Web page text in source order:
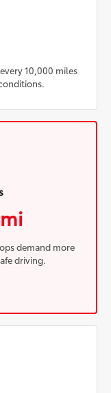
10,000 miles
demand more
driving.